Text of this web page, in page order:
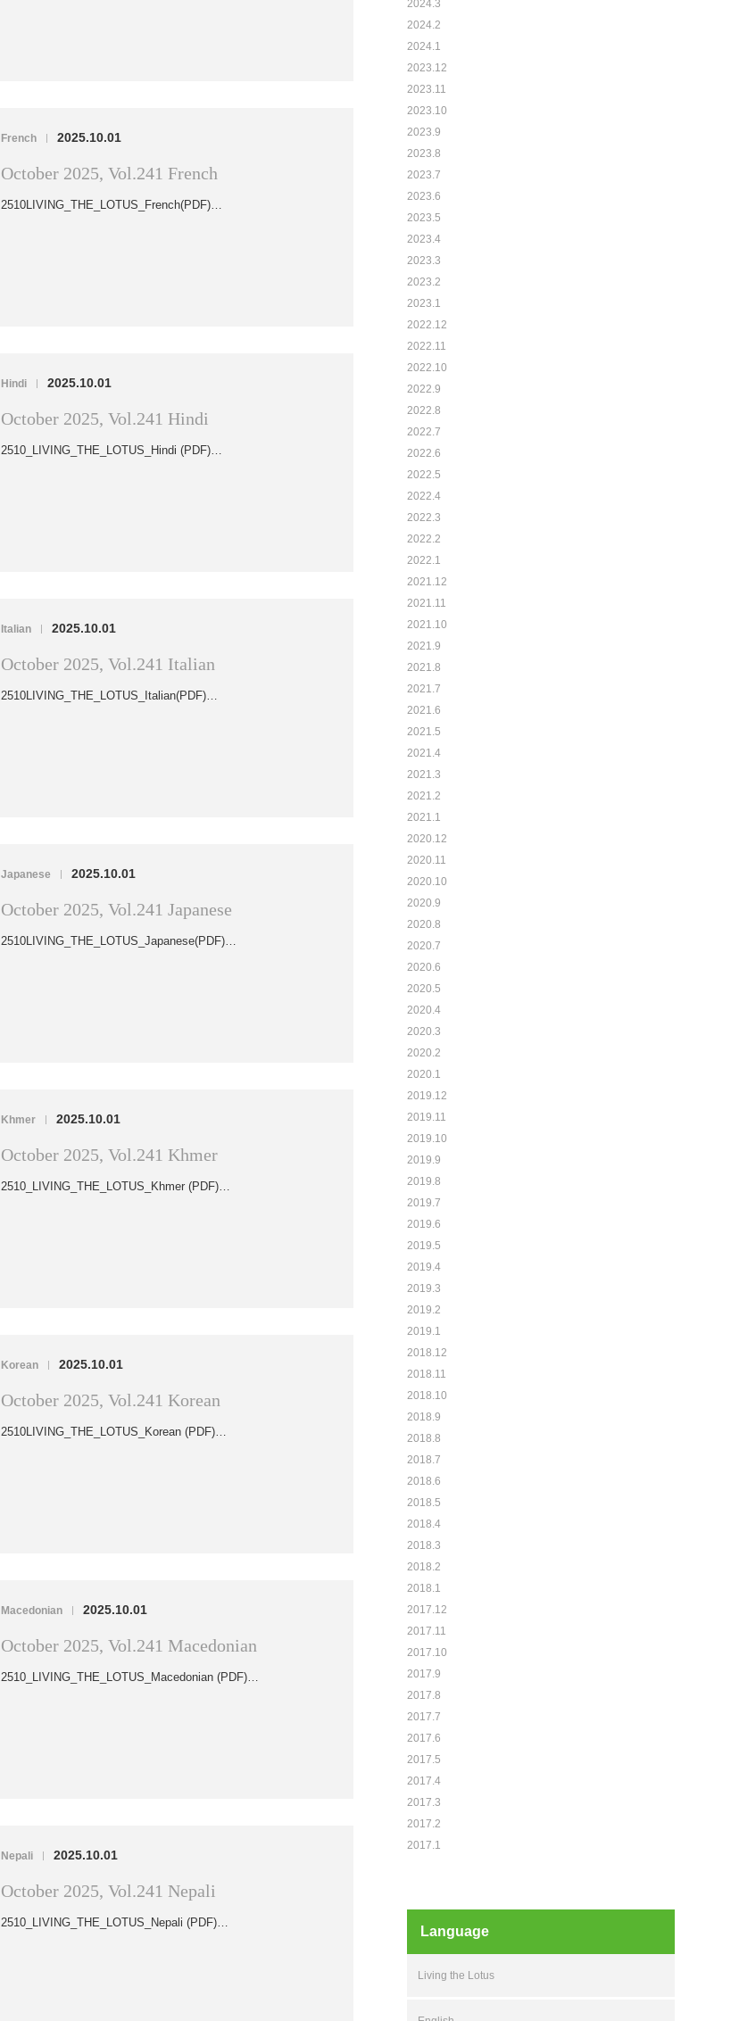
French | 2025.10.01
October 2025, Vol.241 French
2510LIVING_THE_LOTUS_French(PDF)…
Hindi | 2025.10.01
October 2025, Vol.241 Hindi
2510_LIVING_THE_LOTUS_Hindi (PDF)…
Italian | 2025.10.01
October 2025, Vol.241 Italian
2510LIVING_THE_LOTUS_Italian(PDF)…
Japanese | 2025.10.01
October 2025, Vol.241 Japanese
2510LIVING_THE_LOTUS_Japanese(PDF)…
Khmer | 2025.10.01
October 2025, Vol.241 Khmer
2510_LIVING_THE_LOTUS_Khmer (PDF)…
Korean | 2025.10.01
October 2025, Vol.241 Korean
2510LIVING_THE_LOTUS_Korean (PDF)…
Macedonian | 2025.10.01
October 2025, Vol.241 Macedonian
2510_LIVING_THE_LOTUS_Macedonian (PDF)…
Nepali | 2025.10.01
October 2025, Vol.241 Nepali
2510_LIVING_THE_LOTUS_Nepali (PDF)…
2024.3
2024.2
2024.1
2023.12
2023.11
2023.10
2023.9
2023.8
2023.7
2023.6
2023.5
2023.4
2023.3
2023.2
2023.1
2022.12
2022.11
2022.10
2022.9
2022.8
2022.7
2022.6
2022.5
2022.4
2022.3
2022.2
2022.1
2021.12
2021.11
2021.10
2021.9
2021.8
2021.7
2021.6
2021.5
2021.4
2021.3
2021.2
2021.1
2020.12
2020.11
2020.10
2020.9
2020.8
2020.7
2020.6
2020.5
2020.4
2020.3
2020.2
2020.1
2019.12
2019.11
2019.10
2019.9
2019.8
2019.7
2019.6
2019.5
2019.4
2019.3
2019.2
2019.1
2018.12
2018.11
2018.10
2018.9
2018.8
2018.7
2018.6
2018.5
2018.4
2018.3
2018.2
2018.1
2017.12
2017.11
2017.10
2017.9
2017.8
2017.7
2017.6
2017.5
2017.4
2017.3
2017.2
2017.1
Language
Living the Lotus